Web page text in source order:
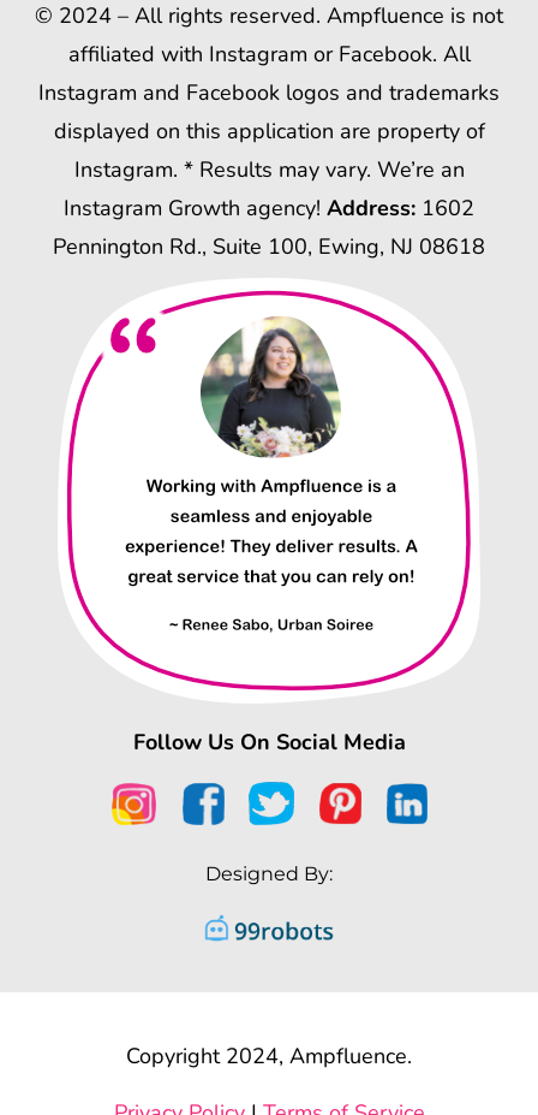
© 2024 – All rights reserved. Ampfluence is not
affiliated with Instagram or Facebook. All
Instagram and Facebook logos and trademarks
displayed on this application are property of
Instagram. * Results may vary. We’re an
Instagram Growth agency! Address: 1602
Pennington Rd., Suite 100, Ewing, NJ 08618
Follow Us On Social Media
Designed By:
Copyright 2024, Ampfluence.